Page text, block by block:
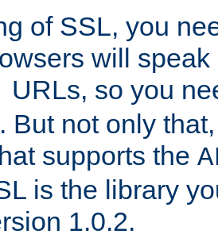
of SSL, you
will
URLs, so you
But not only
supports the
is the library
1.0.2.